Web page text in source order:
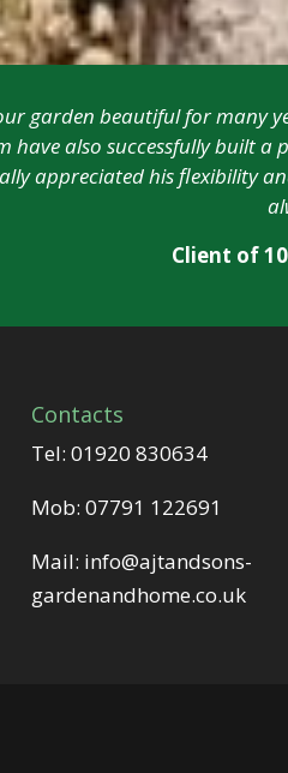
garden beautiful for many
have also successfully built
appreciated his flexibility
Client of
Contacts
Tel: 01920 830634
Mob: 07791 122691
Mail: info@ajtandsons-
gardenandhome.co.uk